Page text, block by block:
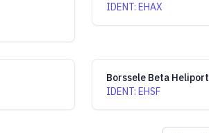
IDENT:EHAX
Borssele Beta Heliport
IDENT:EHSF